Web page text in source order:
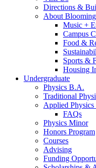
Directions &
About
Music +
Campus
Food &
Sports &
Housing
Undergraduate
Physics B.A.
Traditional
Applied Physics
FAQs
Physics Minor
Honors Program
Courses
Advising
Funding